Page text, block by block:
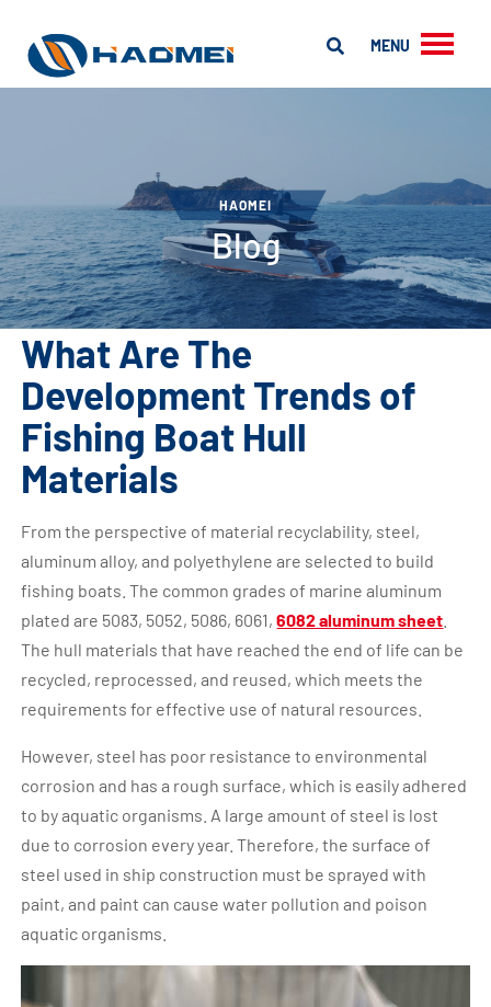
MENU
HAOMEI
Blog
What Are The
Development Trends of
Fishing Boat Hull
Materials
From the perspective of material recyclability, steel,
aluminum alloy, and polyethylene are selected to build
fishing boats. The common grades of marine aluminum
plated are 5083, 5052, 5086, 6061,6082 aluminum sheet
The hull materials that have reached the end of life can be
recycled, reprocessed, and reused, which meets the
requirements for effective use of natural resources.
However, steel has poor resistance to environmental
corrosion and has a rough surface, which is easily adhered
to by aquatic organisms. A large amount of steel is lost
due to corrosion every year. Therefore, the surface of
steel used in ship construction must be sprayed with
paint, and paint can cause water pollution and poison
aquatic organisms.